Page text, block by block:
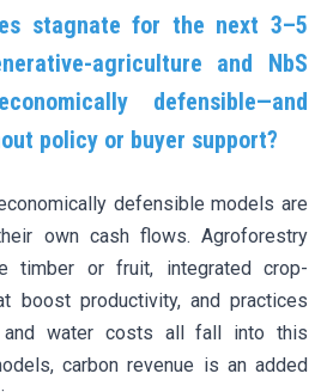
stagnate for the next 3–5
agriculture and NbS
defensible—and
policy or buyer support?
defensible models are
own cash flows. Agroforestry
timber or fruit, integrated crop-
boost productivity, and practices
and water costs all fall into this
carbon revenue is an added